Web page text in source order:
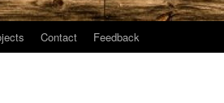
Contact Feedback